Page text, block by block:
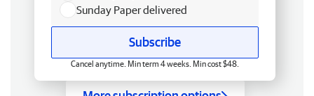
Sunday Paper delivered
Subscribe
Cancel anytime. Min term 4 weeks. Min cost $48.